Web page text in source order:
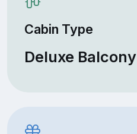
Cabin Type
Deluxe Balcony